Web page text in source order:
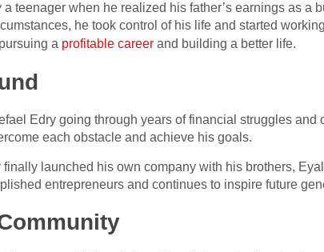
teenager when he realized his father’s earnings as a
he took control of his life and started
a profitable career and building a better life.
Edry going through years of financial struggles and
each obstacle and achieve his goals.
launched his own company with his brothers,
entrepreneurs and continues to inspire future